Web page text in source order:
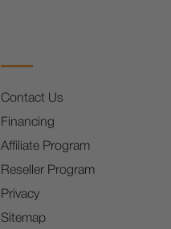
Contact Us
Financing
Affiliate Program
Reseller Program
Privacy
Sitemap